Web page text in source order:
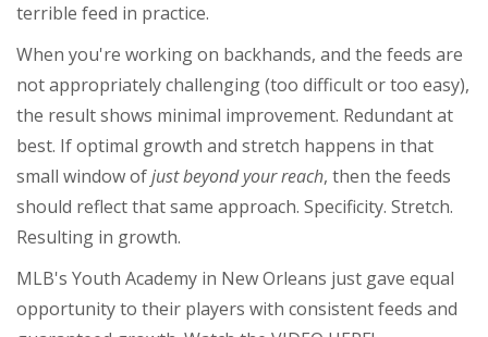
terrible feed in practice.
When you're working on backhands, and the feeds are
not appropriately challenging (too difficult or too easy),
the result shows minimal improvement. Redundant at
best. If optimal growth and stretch happens in that
small window ofjust beyond your reach, then the feeds
should reflect that same approach. Specificity. Stretch.
Resulting in growth.
MLB's Youth Academy in New Orleans just gave equal
opportunity to their players with consistent feeds and